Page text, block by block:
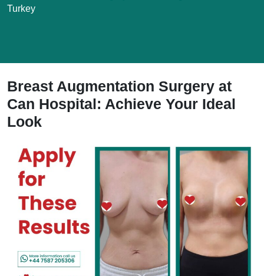
Turkey
Breast Augmentation Surgery at
Can Hospital: Achieve Your Ideal
Look